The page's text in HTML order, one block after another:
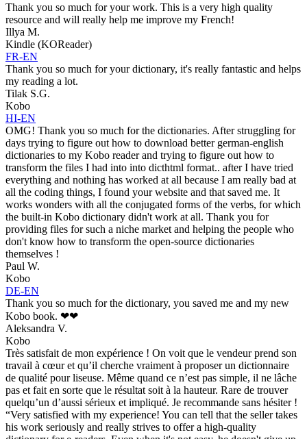
Thank you so much for your work. This is a very high quality
resource and will really help me improve my French!
Illya M.
Kindle (KOReader)
FR-EN
Thank you so much for your dictionary, it's really fantastic and helps
my reading a lot.
Tilak S.G.
Kobo
HI-EN
OMG! Thank you so much for the dictionaries. After struggling for
days trying to figure out how to download better german-english
dictionaries to my Kobo reader and trying to figure out how to
transform the files I had into into dicthtml format.. after I have tried
everything and nothing has worked at all because I am really bad at
all the coding things, I found your website and that saved me. It
works wonders with all the conjugated forms of the verbs, for which
the built-in Kobo dictionary didn't work at all. Thank you for
providing files for such a niche market and helping the people who
don't know how to transform the open-source dictionaries
themselves !
Paul W.
Kobo
DE-EN
Thank you so much for the dictionary, you saved me and my new
Kobo book. ❤❤
Aleksandra V.
Kobo
Très satisfait de mon expérience ! On voit que le vendeur prend son
travail à cœur et qu’il cherche vraiment à proposer un dictionnaire
de qualité pour liseuse. Même quand ce n’est pas simple, il ne lâche
pas et fait en sorte que le résultat soit à la hauteur. Rare de trouver
quelqu’un d’aussi sérieux et impliqué. Je recommande sans hésiter !
“Very satisfied with my experience! You can tell that the seller takes
his work seriously and really strives to offer a high-quality